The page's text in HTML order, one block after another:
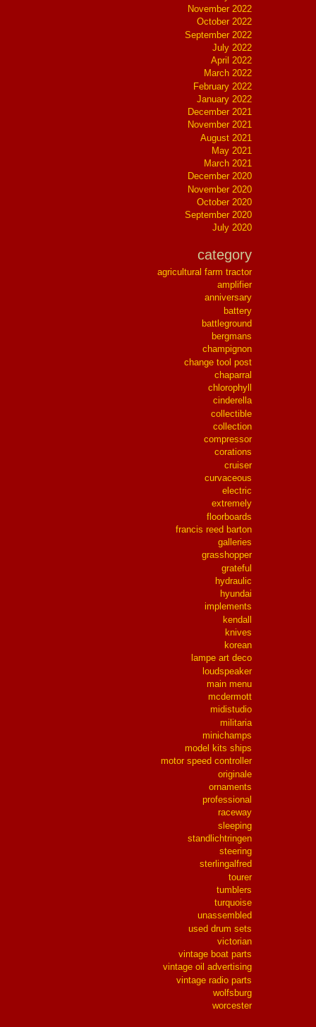
November 2022
October 2022
September 2022
July 2022
April 2022
March 2022
February 2022
January 2022
December 2021
November 2021
August 2021
May 2021
March 2021
December 2020
November 2020
October 2020
September 2020
July 2020
category
agricultural farm tractor
amplifier
anniversary
battery
battleground
bergmans
champignon
change tool post
chaparral
chlorophyll
cinderella
collectible
collection
compressor
corations
cruiser
curvaceous
electric
extremely
floorboards
francis reed barton
galleries
grasshopper
grateful
hydraulic
hyundai
implements
kendall
knives
korean
lampe art deco
loudspeaker
main menu
mcdermott
midistudio
militaria
minichamps
model kits ships
motor speed controller
originale
ornaments
professional
raceway
sleeping
standlichtringen
steering
sterlingalfred
tourer
tumblers
turquoise
unassembled
used drum sets
victorian
vintage boat parts
vintage oil advertising
vintage radio parts
wolfsburg
worcester